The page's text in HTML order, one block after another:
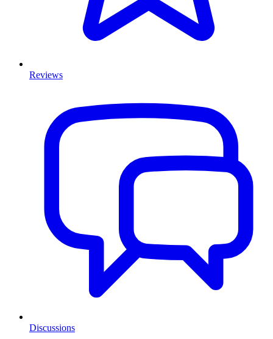
Reviews
Discussions